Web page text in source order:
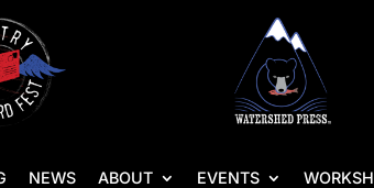
NEWS ABOUT EVENTS